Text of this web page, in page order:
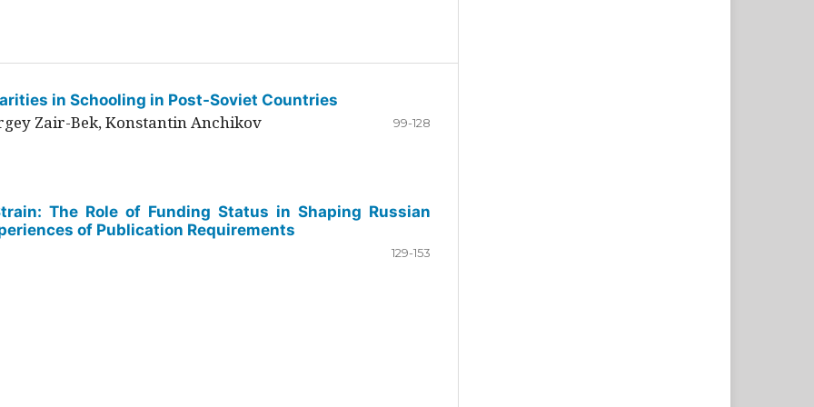
in Schooling in Post-Soviet Countries
Zair-Bek, Konstantin Anchikov 99-128
The Role of Funding Status in Shaping Russian
of Publication Requirements
129-153